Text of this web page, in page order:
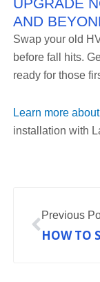
UPGRADE
AND
Swap your old
before fall hits.
ready for those
Learn more
installation with
Previous